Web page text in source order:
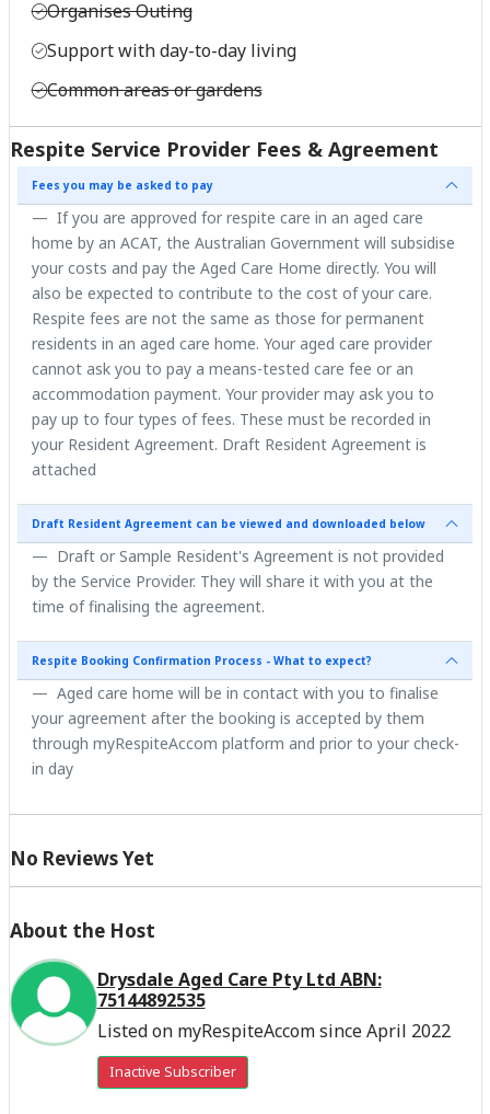
Organises Outing
Support with day-to-day living
Common areas or gardens
Respite Service Provider Fees & Agreement
Fees you may be asked to pay
If you are approved for respite care in an aged care
home by an ACAT, the Australian Government will subsidise
your costs and pay the Aged Care Home directly. You will
also be expected to contribute to the cost of your care.
Respite fees are not the same as those for permanent
residents in an aged care home. Your aged care provider
cannot ask you to pay a means-tested care fee or an
accommodation payment. Your provider may ask you to
pay up to four types of fees. These must be recorded in
your Resident Agreement. Draft Resident Agreement is
attached
Draft Resident Agreement can be viewed and downloaded below
Draft or Sample Resident's Agreement is not provided
by the Service Provider. They will share it with you at the
time of finalising the agreement.
Respite Booking Confirmation Process - What to expect?
Aged care home will be in contact with you to finalise
your agreement after the booking is accepted by them
through myRespiteAccom platform and prior to your check-
in day
No Reviews Yet
About the Host
Drysdale Aged Care Pty Ltd ABN:
75144892535
Listed on myRespiteAccom since April 2022
Inactive Subscriber